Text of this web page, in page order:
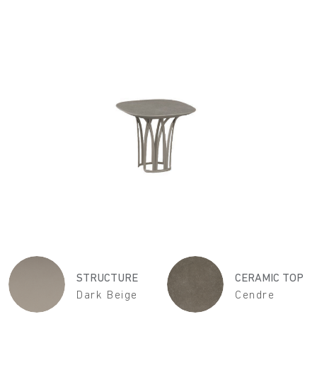
STRUCTURE
Dark Beige
CERAMIC TOP
Cendre